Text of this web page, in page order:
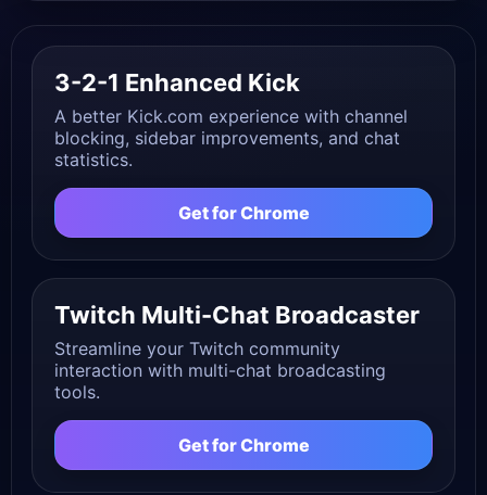
3-2-1 Enhanced Kick
A better Kick.com experience with channel
blocking, sidebar improvements, and chat
statistics.
Get for Chrome
Twitch Multi-Chat Broadcaster
Streamline your Twitch community
interaction with multi-chat broadcasting
tools.
Get for Chrome